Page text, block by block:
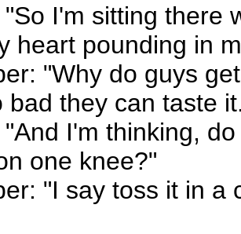
"So I'm sitting there
heart pounding in
"Why do guys
bad they can taste
"And I'm thinking,
one knee?"
"I say toss it in a